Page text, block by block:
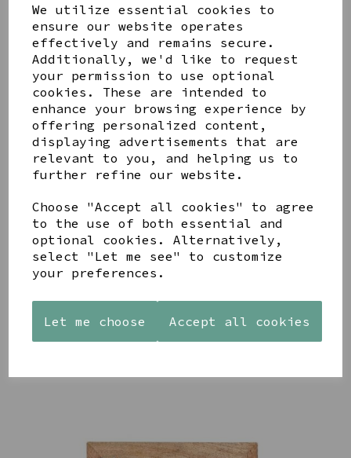
We utilize essential cookies to
ensure our website operates
effectively and remains secure.
Additionally, we'd like to request
your permission to use optional
cookies. These are intended to
enhance your browsing experience by
offering personalized content,
displaying advertisements that are
relevant to you, and helping us to
further refine our website.
Choose "Accept all cookies" to agree
to the use of both essential and
optional cookies. Alternatively,
select "Let me see" to customize
your preferences.
Let me choose Accept all cookies
Share this product
YOU MAY ALSO LIKE
AZENDI
SILVER
TRIPLE
STUDS
AQUA
DECORATIVE
BOWL
£65.00
CREAM
BOWL
£65.00